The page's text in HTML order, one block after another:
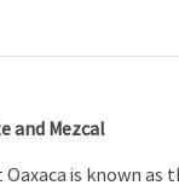
and Mezcal
is known as